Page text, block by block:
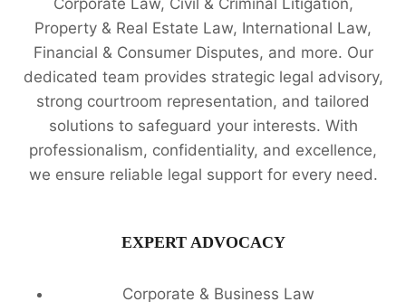
Corporate Law, Civil & Criminal Litigation,
Property & Real Estate Law, International Law,
Financial & Consumer Disputes, and more. Our
dedicated team provides strategic legal advisory,
strong courtroom representation, and tailored
solutions to safeguard your interests. With
professionalism, confidentiality, and excellence,
we ensure reliable legal support for every need.
EXPERT ADVOCACY
Corporate & Business Law